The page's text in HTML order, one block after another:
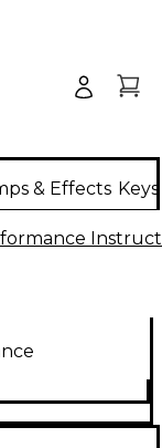
& Effects